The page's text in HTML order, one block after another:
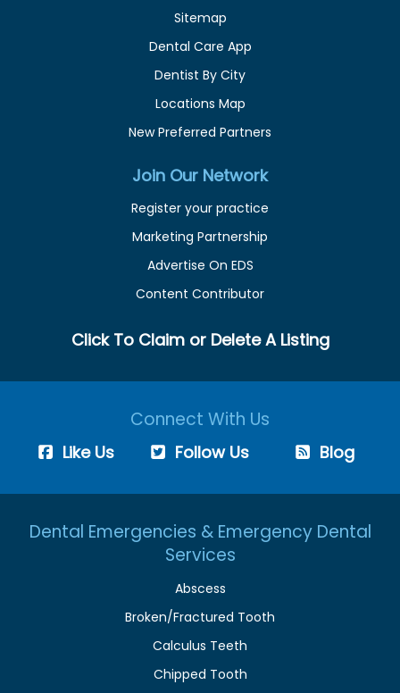
Sitemap
Dental Care App
Dentist By City
Locations Map
New Preferred Partners
Join Our Network
Register your practice
Marketing Partnership
Advertise On EDS
Content Contributor
Click To Claim or Delete A Listing
Connect With Us
Like Us Follow Us Blog
Dental Emergencies & Emergency Dental
Services
Abscess
Broken/Fractured Tooth
Calculus Teeth
Chipped Tooth